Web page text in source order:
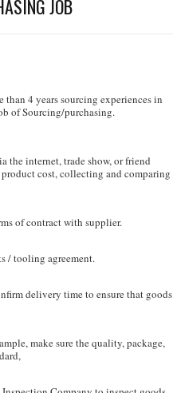
JOB
4 years sourcing experiences in
of Sourcing/purchasing.
the internet, trade show, or friend
cost, collecting and comparing
of contract with supplier.
/ tooling agreement.
delivery time to ensure that goods
make sure the quality, package,